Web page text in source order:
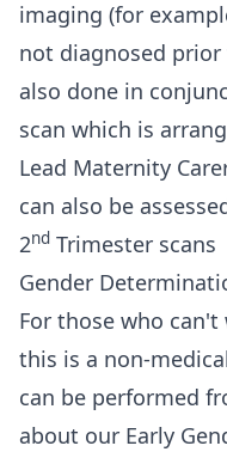
imaging (for
not diagnosed prior
also done in
scan which is
Lead Maternity
can also be
2nd Trimester scans
Gender
For those who
this is a non-
can be performed
about our Early